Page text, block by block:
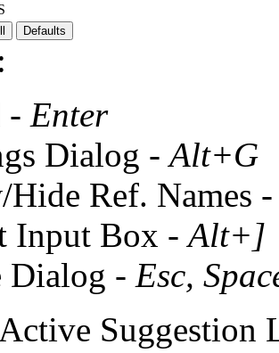
Defaults
- Enter
Dialog -Alt+G
Hide Ref. Names
Input Box -Alt+]
Dialog - Esc,
Suggestion